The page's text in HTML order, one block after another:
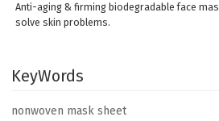
Anti-aging & firming biodegradable face
solve skin problems.
KeyWords
nonwoven mask sheet